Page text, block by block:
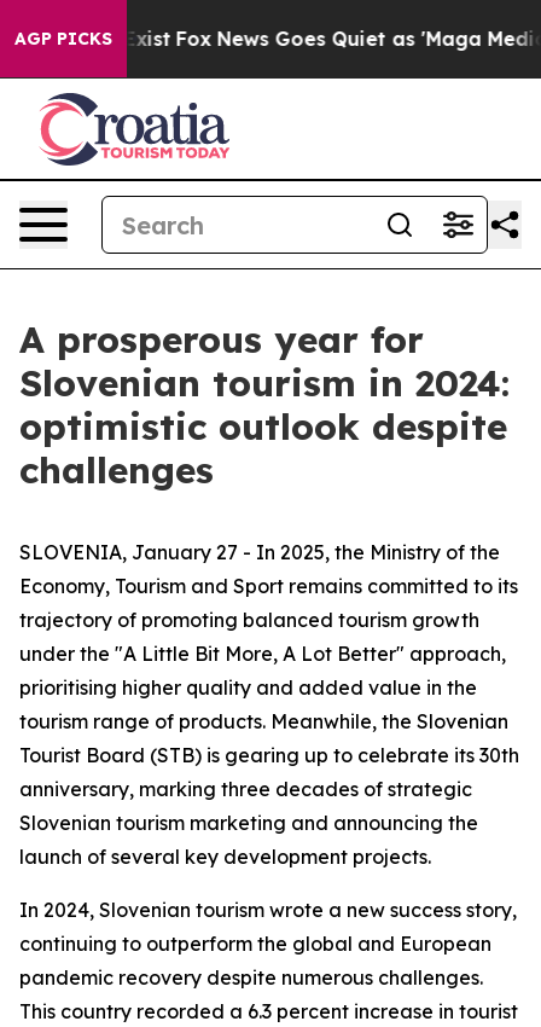
AGP PICKS
Exist Fox News Goes Quiet as 'Maga Media
A prosperous year for
Slovenian tourism in 2024:
optimistic outlook despite
challenges
SLOVENIA, January 27 - In 2025, the Ministry of the
Economy, Tourism and Sport remains committed to its
trajectory of promoting balanced tourism growth
under the "A Little Bit More, A Lot Better" approach,
prioritising higher quality and added value in the
tourism range of products. Meanwhile, the Slovenian
Tourist Board (STB) is gearing up to celebrate its 30th
anniversary, marking three decades of strategic
Slovenian tourism marketing and announcing the
launch of several key development projects.
In 2024, Slovenian tourism wrote a new success story,
continuing to outperform the global and European
pandemic recovery despite numerous challenges.
This country recorded a 6.3 percent increase in tourist